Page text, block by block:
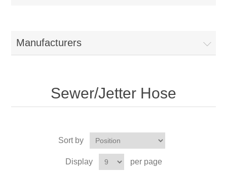
Manufacturers
Sewer/Jetter Hose
Sort by
Display per page